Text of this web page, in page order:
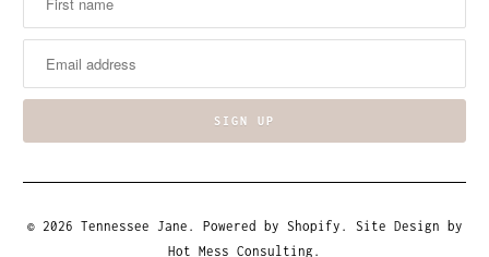
© 2026 Tennessee Jane . Powered by Shopify . Site Design by
Hot Mess Consulting.